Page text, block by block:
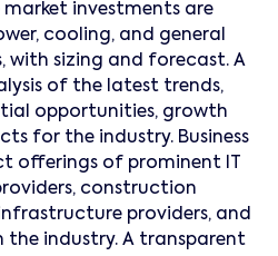
investments are
cooling, and general
with sizing and forecast. A
of the latest trends,
opportunities, growth
for the industry. Business
offerings of prominent IT
construction
providers, and
the industry. A transparent